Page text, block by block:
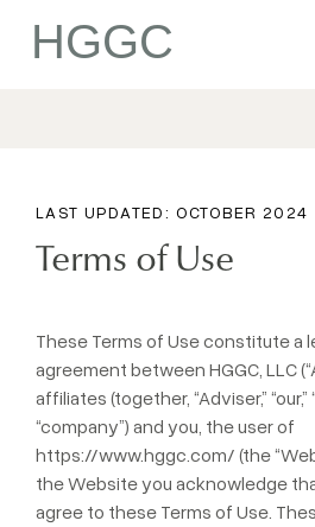
HGGC
Portfolio
Media
LAST UPDATED: OCTOBER 2024
Terms of Use
These Terms of Use constitute a
agreement between HGGC, LLC
affiliates (together, “Adviser,” “our,”
“company”) and you, the user of
https://www.hggc.com/ (the
the Website you acknowledge
agree to these Terms of Use.